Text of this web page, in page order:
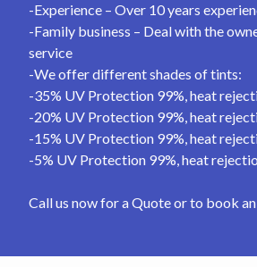
-Experience – Over 10 years
-Family business – Deal with the
service
-We offer different shades of tints:
-35% UV Protection 99%, heat
-20% UV Protection 99%, heat
-15% UV Protection 99%, heat
-5% UV Protection 99%, heat
Call us now for a Quote or to book